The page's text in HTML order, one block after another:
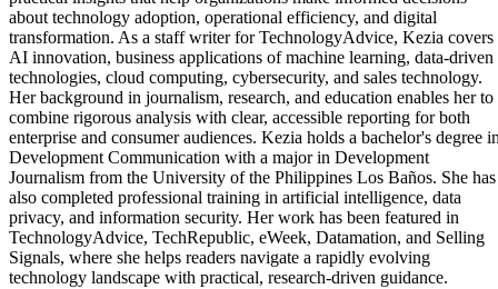
about technology adoption, operational efficiency, and digital
transformation. As a staff writer for TechnologyAdvice, Kezia covers
AI innovation, business applications of machine learning, data-driven
technologies, cloud computing, cybersecurity, and sales technology.
Her background in journalism, research, and education enables her to
combine rigorous analysis with clear, accessible reporting for both
enterprise and consumer audiences. Kezia holds a bachelor's degree
Development Communication with a major in Development
Journalism from the University of the Philippines Los Baños. She has
also completed professional training in artificial intelligence, data
privacy, and information security. Her work has been featured in
TechnologyAdvice, TechRepublic, eWeek, Datamation, and Selling
Signals, where she helps readers navigate a rapidly evolving
technology landscape with practical, research-driven guidance.